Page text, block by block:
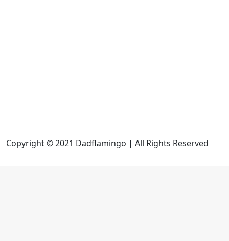
Copyright © 2021 Dadflamingo | All Rights Reserved